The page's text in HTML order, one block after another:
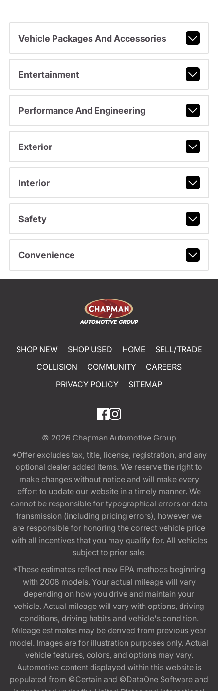
Vehicle Packages And Accessories
Entertainment
Performance And Engineering
Exterior
Interior
Safety
Convenience
SHOP NEW SHOP USED HOME
SELL/TRADE
COLLISION
COMMUNITY
CAREERS
PRIVACY POLICY
SITEMAP
© 2026 Chapman Automotive Group
*Offer excludes tax, title, license, registration, and any
optional dealer added items. We reserve the right to
make changes without notice and will make every
effort to update our website in a timely manner. We
cannot be responsible for typographical errors or data
transmission (including pricing errors), however we
are responsible for honoring the correct vehicle price
with all incentives that you may qualify for. All vehicles
subject to prior sale.
*These estimates reflect new EPA methods beginning
with 2008 models. Your actual mileage will vary
depending on how you drive and maintain your
vehicle. Actual mileage will vary with options, driving
conditions, driving habits and vehicle's condition.
Mileage estimates may be derived from previous year
model. Images are for illustration purposes only. Actual
vehicle features, colors, and options may vary.
Automotive content displayed within this website is
populated from ©Certain and ©DataOne Software and